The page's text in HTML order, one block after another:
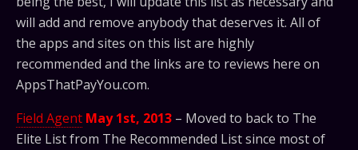
will add and remove anybody that deserves it. All of
the apps and sites on this list are highly
recommended and the links are to reviews here on
AppsThatPayYou.com.
Field Agent May 1st, 2013 – Moved to back to The
Elite List from The Recommended List since most of